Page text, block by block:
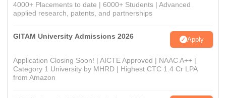
4000+ Placements to date | 6000+ Students | Advanced
applied research, patents, and partnerships
GITAM University Admissions 2026 Apply
Application Closing Soon! | AICTE Approved | NAAC A++ |
Category 1 University by MHRD | Highest CTC 1.4 Cr LPA
from Amazon